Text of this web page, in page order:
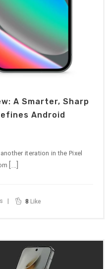
A Smarter, Sharp
Android
iteration in the Pixel
[…]
8 Like